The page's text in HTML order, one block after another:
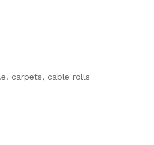
carpets, cable rolls